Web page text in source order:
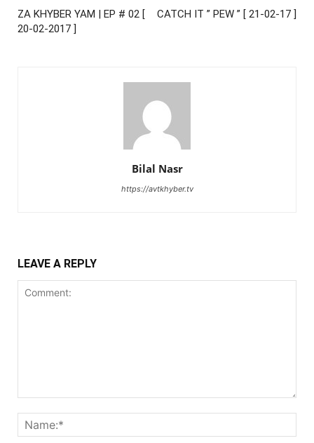
ZA KHYBER YAM | EP # 02 [
20-02-2017 ]
CATCH IT ” PEW ” [ 21-02-17 ]
Bilal Nasr
https://avtkhyber.tv
LEAVE A REPLY